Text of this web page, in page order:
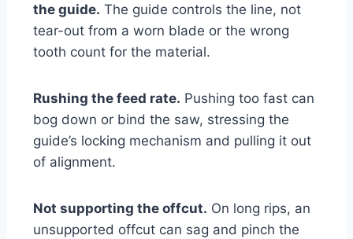
the guide. The guide controls the line, not
tear-out from a worn blade or the wrong
tooth count for the material.
Rushing the feed rate. Pushing too fast can
bog down or bind the saw, stressing the
guide’s locking mechanism and pulling it out
of alignment.
Not supporting the offcut. On long rips, an
unsupported offcut can sag and pinch the